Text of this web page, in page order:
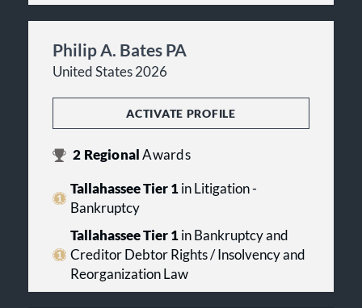
Philip A. Bates PA
United States 2026
ACTIVATE PROFILE
2 RegionalAwards
Tallahassee Tier 1in Litigation -
Bankruptcy
Tallahassee Tier 1in Bankruptcy and
Creditor Debtor Rights / Insolvency and
Reorganization Law